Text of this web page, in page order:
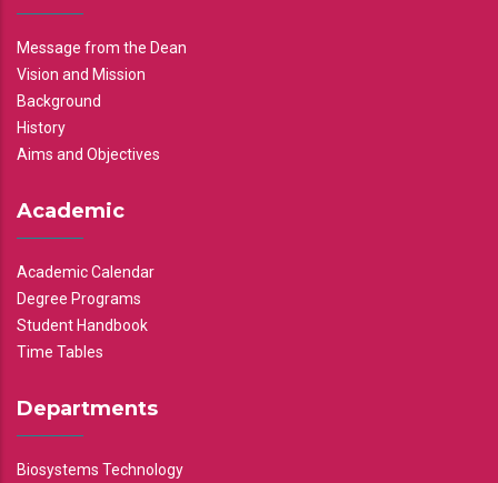
Message from the Dean
Vision and Mission
Background
History
Aims and Objectives
Academic
Academic Calendar
Degree Programs
Student Handbook
Time Tables
Departments
Biosystems Technology